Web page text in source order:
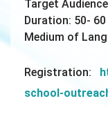
Target
Duration: 50-
Medium of
Registration:
school-